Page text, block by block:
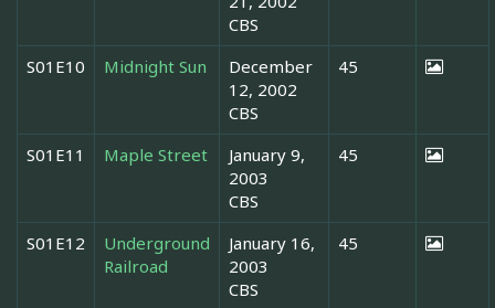
CBS
S01E10
Midnight Sun
December
12, 2002
CBS
45
S01E11 Maple Street
January 9,
2003
CBS
45
S01E12
Underground
Railroad
January 16,
2003
CBS
45